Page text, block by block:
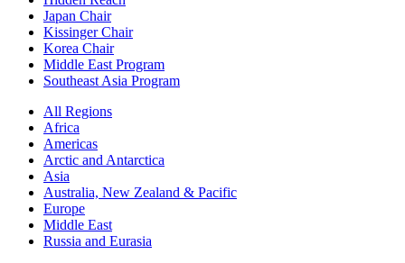
Japan Chair
Kissinger Chair
Korea Chair
Middle East Program
Southeast Asia Program
All Regions
Africa
Americas
Arctic and Antarctica
Asia
Australia, New Zealand & Pacific
Europe
Middle East
Russia and Eurasia